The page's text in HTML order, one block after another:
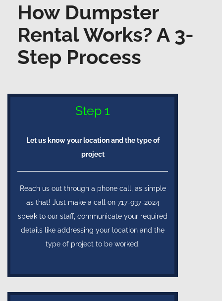
How Dumpster
Rental Works? A 3-
Step Process
Step 1
Let us know your location and the type of
project
Reach us out through a phone call, as simple
as that! Just make a call on 717-937-2024
speak to our staff, communicate your required
details like addressing your location and the
type of project to be worked.